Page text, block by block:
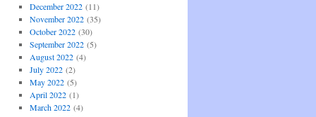
December 2022(11)
November 2022(35)
October 2022(30)
September 2022(5)
August 2022(4)
July 2022(2)
May 2022(5)
April 2022(1)
March 2022(4)